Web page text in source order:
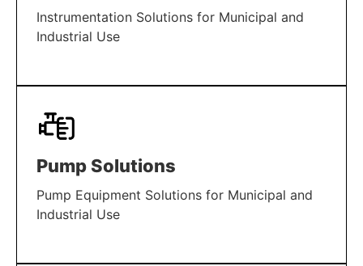
Instrumentation Solutions for Municipal and
Industrial Use
LEARN MORE
Pump Solutions
Pump Equipment Solutions for Municipal and
Industrial Use
LEARN MORE